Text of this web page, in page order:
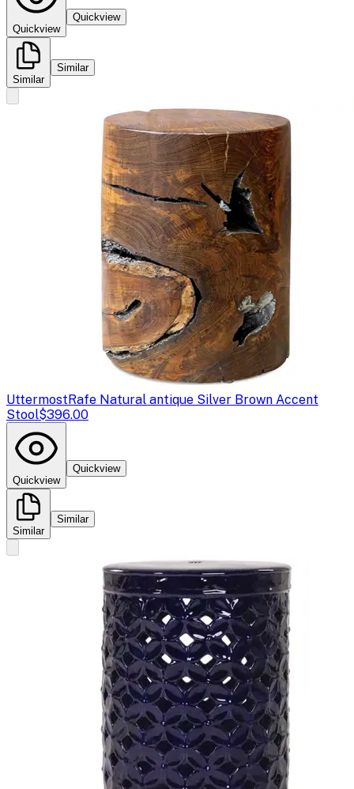
Quickview
Quickview
Similar
Similar
UttermostRafe Natural antique Silver Brown Accent
Stool$396.00
Quickview
Quickview
Similar
Similar